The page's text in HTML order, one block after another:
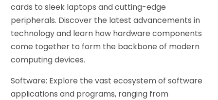
cards to sleek laptops and cutting-edge
peripherals. Discover the latest advancements in
technology and learn how hardware components
come together to form the backbone of modern
computing devices.
Software: Explore the vast ecosystem of software
applications and programs, ranging from